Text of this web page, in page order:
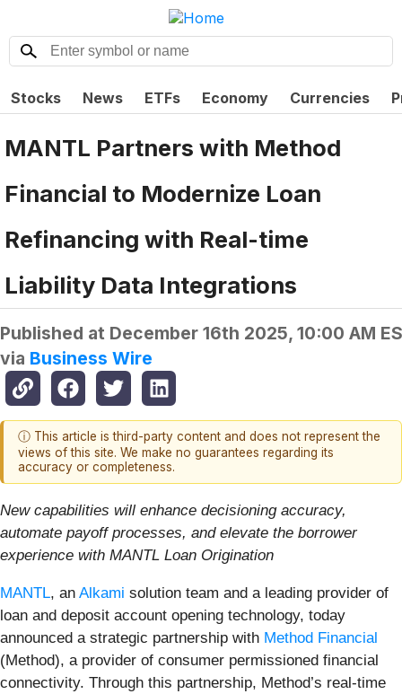
Stocks News ETFs Economy Currencies
MANTL Partners with Method
Financial to Modernize Loan
Refinancing with Real-time
Liability Data Integrations
Published at December 16th 2025, 10:00 AM
via Business Wire
ⓘ This article is third-party content and does not represent the
views of this site. We make no guarantees regarding its
accuracy or completeness.
New capabilities will enhance decisioning accuracy,
automate payoff processes, and elevate the borrower
experience with MANTL Loan Origination
MANTL, an Alkami solution team and a leading provider of
loan and deposit account opening technology, today
announced a strategic partnership with Method Financial
(Method), a provider of consumer permissioned financial
connectivity. Through this partnership, Method’s real-time